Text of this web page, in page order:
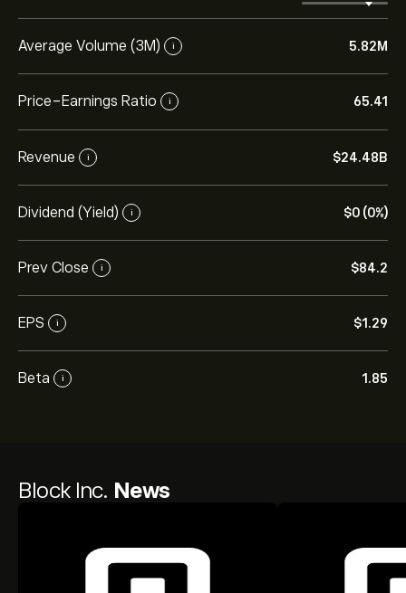
Block Inc. News
Average Volume (3M) i 5.82M
Price-Earnings Ratio i 65.41
Revenue i ‎$‎24.48B
Dividend (Yield) i ‎$‎0 (0%)
Prev Close i ‎$‎84.2
EPS i ‎$‎1.29
Beta i 1.85